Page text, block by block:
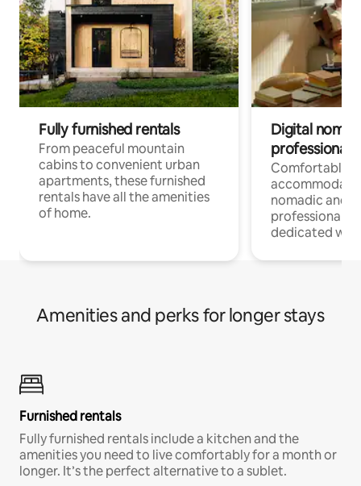
Fully furnished rentals
From peaceful mountain
cabins to convenient urban
apartments, these furnished
rentals have all the amenities
of home.
Digital
professionals
Comfortable
nomadic and
professionals
dedicated
Amenities and perks for longer stays
Furnished rentals
Fully furnished rentals include a kitchen and the
amenities you need to live comfortably for a month or
longer. It’s the perfect alternative to a sublet.